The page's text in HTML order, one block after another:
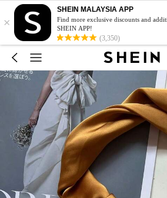
×
SHEIN MALAYSIA APP
Find more exclusive discounts and
SHEIN APP!
(3,350)